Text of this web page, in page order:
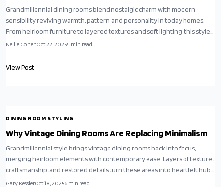
Grandmillennial dining rooms blend nostalgic charm with modern
sensibility, reviving warmth, pattern, and personality in today homes.
From heirloom furniture to layered textures and soft lighting, this style
celebrates comfort, craftsmanship, and storytelling. It is a curated,
timeless elegance with a contemporary twist.
Nellie CohenOct 22, 20254 min read
View Post
DINING ROOM STYLING
Why Vintage Dining Rooms Are Replacing Minimalism
Grandmillennial style brings vintage dining rooms back into focus,
merging heirloom elements with contemporary ease. Layers of texture,
craftsmanship, and restored details turn these areas into heartfelt hubs
for family and friends. This approach balances heritage with fresh
Gary KesslerOct 18, 20256 min read